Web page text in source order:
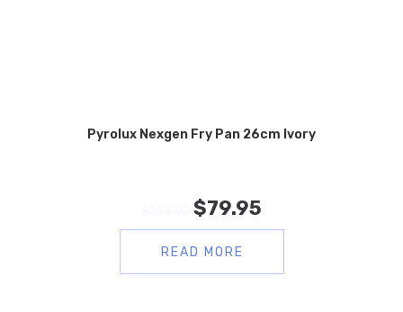
Pyrolux Nexgen Fry Pan 26cm Ivory
$79.95
READ MORE